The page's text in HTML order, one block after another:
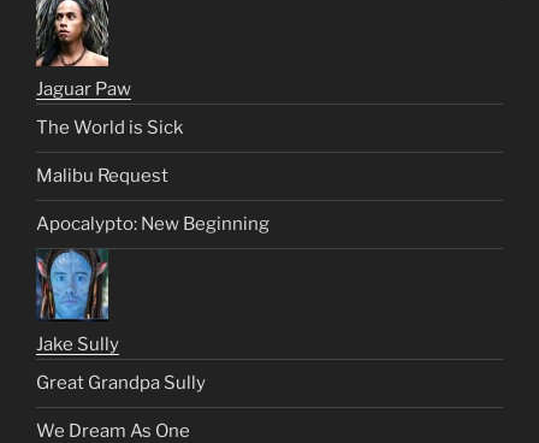
Jaguar Paw
The World is Sick
Malibu Request
Apocalypto: New Beginning
Jake Sully
Great Grandpa Sully
We Dream As One